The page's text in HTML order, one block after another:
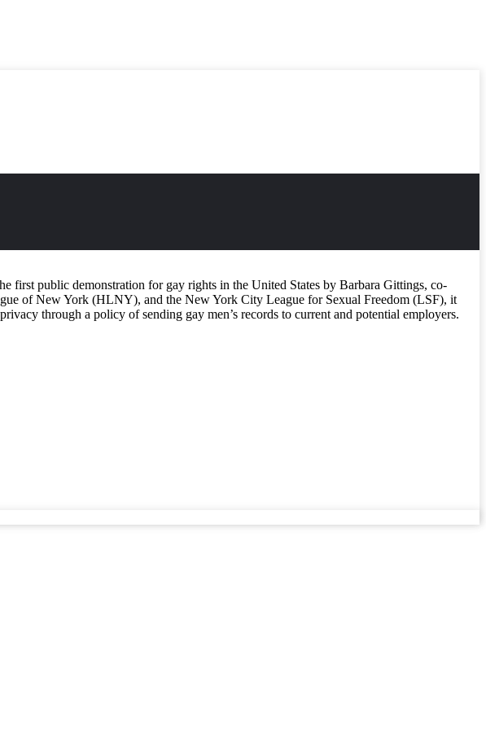
public demonstration for gay rights in the United States by Barbara Gittings, co-
of New York (HLNY), and the New York City League for Sexual Freedom (LSF), it
through a policy of sending gay men’s records to current and potential employers.